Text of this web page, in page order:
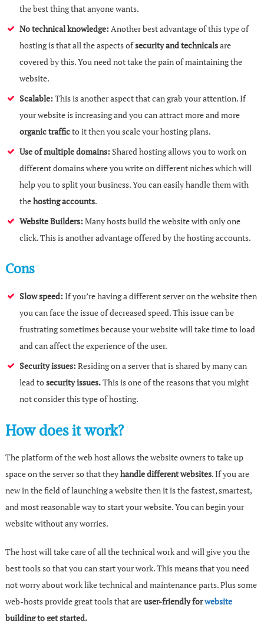
the best thing that anyone wants.
No technical knowledge: Another best advantage of this type of
hosting is that all the aspects ofsecurity and technicalsare
covered by this. You need not take the pain of maintaining the
website.
Scalable: This is another aspect that can grab your attention. If
your website is increasing and you can attract more and more
organic trafficto it then you scale your hosting plans.
Use of multiple domains: Shared hosting allows you to work on
different domains where you write on different niches which will
help you to split your business. You can easily handle them with
thehosting accounts.
Website Builders: Many hosts build the website with only one
click. This is another advantage offered by the hosting accounts.
Cons
Slow speed: If you’re having a different server on the website then
you can face the issue of decreased speed. This issue can be
frustrating sometimes because your website will take time to load
and can affect the experience of the user.
Security issues: Residing on a server that is shared by many can
lead tosecurity issues.This is one of the reasons that you might
not consider this type of hosting.
How does it work?
The platform of the web host allows the website owners to take up
space on the server so that theyhandle different websites. If you are
new in the field of launching a website then it is the fastest, smartest,
and most reasonable way to start your website. You can begin your
website without any worries.
The host will take care of all the technical work and will give you the
best tools so that you can start your work. This means that you need
not worry about work like technical and maintenance parts. Plus some
web-hosts provide great tools that areuser-friendly forwebsite
building to get started.